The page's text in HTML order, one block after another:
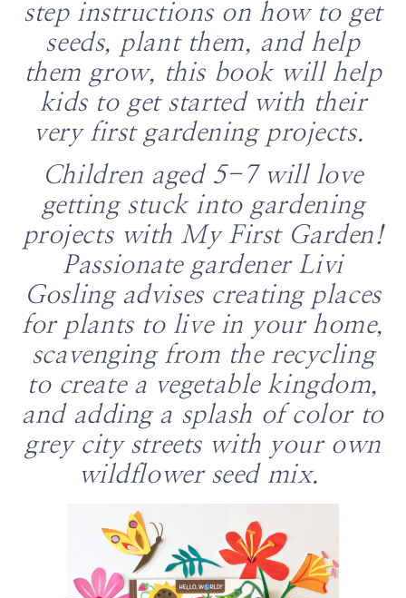
step instructions on how to get
seeds, plant them, and help
them grow, this book will help
kids to get started with their
very first gardening projects.
Children aged 5-7 will love
getting stuck into gardening
projects with My First Garden!
Passionate gardener Livi
Gosling advises creating places
for plants to live in your home,
scavenging from the recycling
to create a vegetable kingdom,
and adding a splash of color to
grey city streets with your own
wildflower seed mix.